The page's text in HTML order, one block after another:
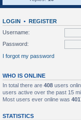
LOGIN • REGISTER
Username:
Password:
I forgot my password
WHO IS ONLINE
In total there are 408 users
users active over the past 15
Most users ever online was
STATISTICS